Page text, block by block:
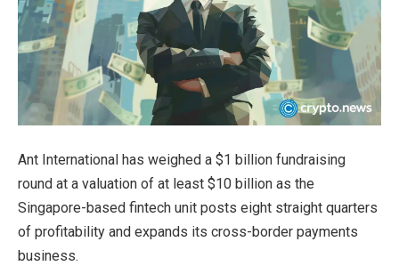
Ant International has weighed a $1 billion fundraising
round at a valuation of at least $10 billion as the
Singapore-based fintech unit posts eight straight quarters
of profitability and expands its cross-border payments
business.